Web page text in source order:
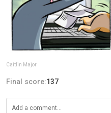
Caitlin Major
Final score:137